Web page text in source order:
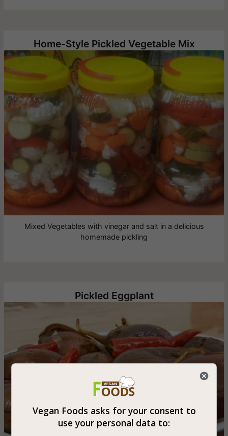
Home-Style Pickled Vegetable Mix
Mixed Vegetables with vinegar and salt in a delicious
homemade pickling
Pickled Eggplant
Vegan Foods asks for your consent to
use your personal data to: